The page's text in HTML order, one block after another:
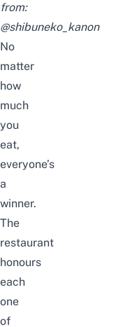
from:
@shibuneko_kanon
No
matter
how
much
you
eat,
everyone’s
a
winner.
The
restaurant
honours
each
one
of